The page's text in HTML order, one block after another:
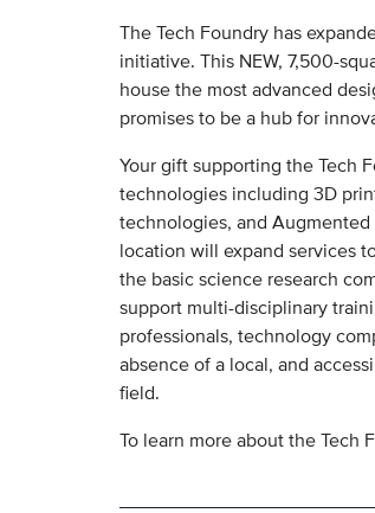
The Tech Foundry has
initiative. This NEW, 7,500-
house the most advanced
promises to be a hub for
Your gift supporting the Tech
technologies including 3D
technologies, and Augmented
location will expand services
the basic science research
support multi-disciplinary
professionals, technology
absence of a local, and
field.
To learn more about the Tech